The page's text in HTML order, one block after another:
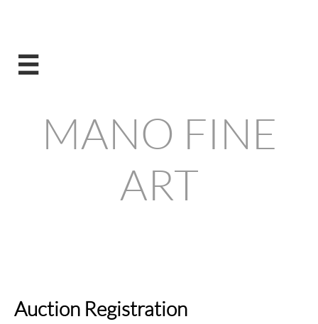

MANO FINE
ART
Auction Registration